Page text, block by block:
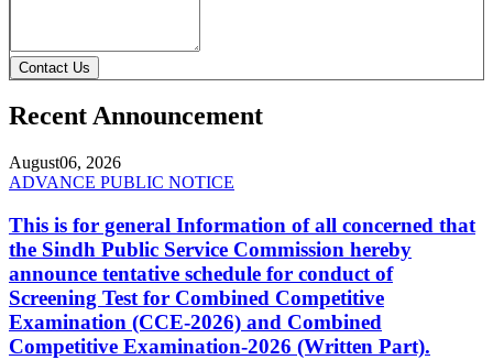
Contact Us
Recent Announcement
August06, 2026
ADVANCE PUBLIC NOTICE
This is for general Information of all concerned that
the Sindh Public Service Commission hereby
announce tentative schedule for conduct of
Screening Test for Combined Competitive
Examination (CCE-2026) and Combined
Competitive Examination-2026 (Written Part).